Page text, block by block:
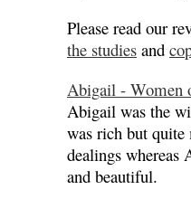
Please read our
the studies and
Abigail - Women
Abigail was the
was rich but
dealings
and beautiful.